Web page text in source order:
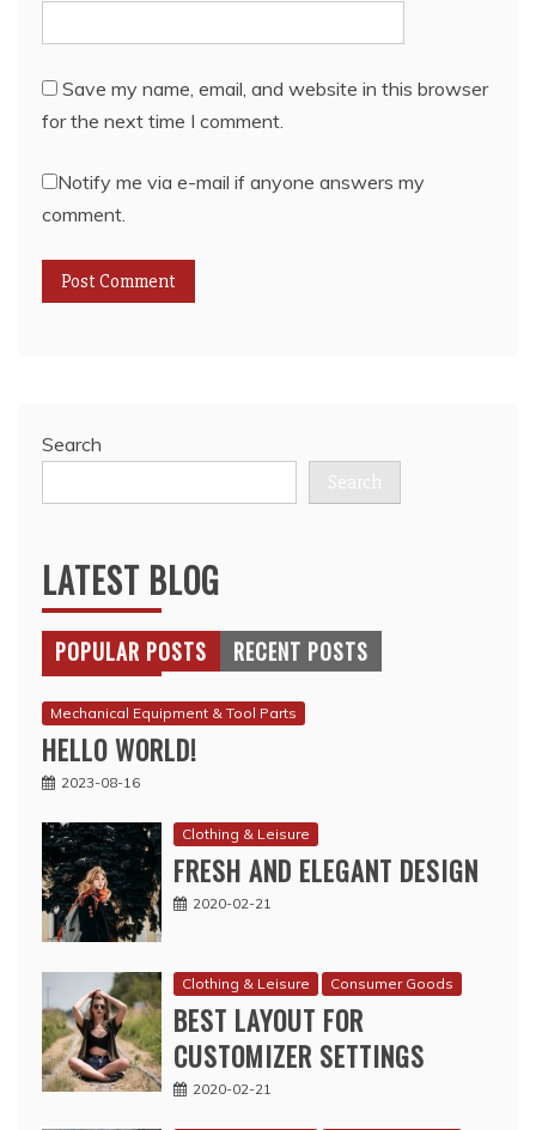
Save my name, email, and website in this browser
for the next time I comment.
Notify me via e-mail if anyone answers my
comment.
Search
Search
LATEST BLOG
POPULAR POSTS RECENT POSTS
Mechanical Equipment & Tool Parts
HELLO WORLD!
2023-08-16
Clothing & Leisure
FRESH AND ELEGANT DESIGN
2020-02-21
Clothing & Leisure Consumer Goods
BEST LAYOUT FOR
CUSTOMIZER SETTINGS
2020-02-21